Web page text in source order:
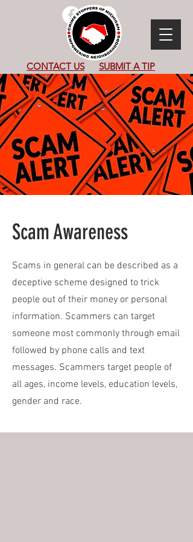
CONTACT US SUBMIT A TIP
Scam Awareness
Scams in general can be described as a
deceptive scheme designed to trick
people out of their money or personal
information. Scammers can target
someone most commonly through email
followed by phone calls and text
messages. Scammers target people of
all ages, income levels, education levels,
gender and race.